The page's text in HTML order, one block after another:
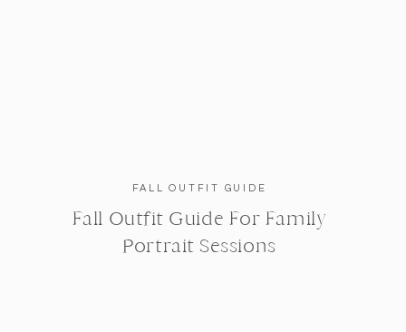
FALL OUTFIT GUIDE
Fall Outfit Guide For Family
Portrait Sessions